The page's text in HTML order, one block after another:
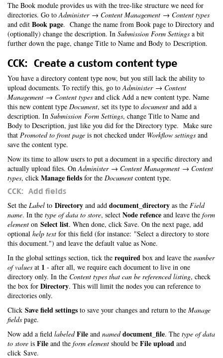
The Book module provides us with the tree-like structure we need for
directories. Go toAdminister → Content Management → Content types
and edit Book page. Change the name from Book page to Directory and
(optionally) change the description. In Submission Form Settings a bit
further down the page, change Title to Name and Body to Description.
CCK: Create a custom content type
You have a directory content type now, but you still lack the ability to
upload documents. To rectify this, go toAdminister → Content
Management → Content types and click Add a new content type. Name
this new content type Document, set its type to document and add a
description. In Submission Form Settings, change Title to Name and
Body to Description, just like you did for the Directory type. Make sure
that Promoted to front page is not checked under Workflow settings and
save the content type.
Now its time to allow users to put a document in a specific directory and
actually upload files. OnAdminister → Content Management → Content
types, click Manage fields for the Document content type.
CCK: Add fields
Set the Label to Directory and add document_directory as the Field
name. In the type of data to store, select Node refence and leave the form
element on Select list. When done, click Save. On the next page, add
optional help text for this field (for instance: "Select a directory to store
this document.") and leave the default value as None.
In the global settings section, tick the required box and leave the number
of values at 1 - after all, we require each document to live in one
directory only. In the Content types that can be referenced listing, check
the box for Directory. This will limit the nodes you can reference to
directories only.
Click Save field settings to save your changes and return to the Manage
fields page.
Now add a field labeled File and named document_file. The type of data
to store is File and the form element should be File upload and
click Save.